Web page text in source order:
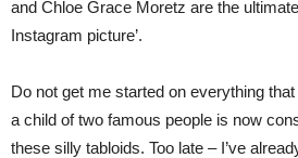
and Chloe Grace Moretz are the
Instagram picture’.
Do not get me started on everything
a child of two famous people is now
these silly tabloids. Too late – I’ve